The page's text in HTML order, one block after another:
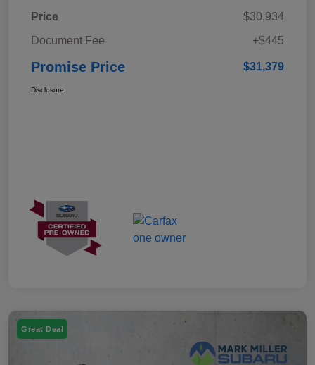
Price
$30,934
Document Fee
+$445
Promise Price $31,379
Disclosure
Great Deal